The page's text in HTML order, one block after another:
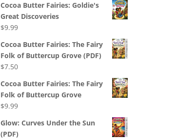
Cocoa Butter Fairies: Goldie's
Great Discoveries
$9.99
Cocoa Butter Fairies: The Fairy
Folk of Buttercup Grove (PDF)
$7.50
Cocoa Butter Fairies: The Fairy
Folk of Buttercup Grove
$9.99
Glow: Curves Under the Sun
(PDF)